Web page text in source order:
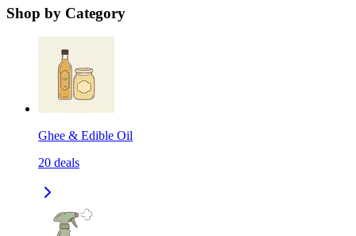
Shop by Category
Ghee & Edible Oil
20 deals